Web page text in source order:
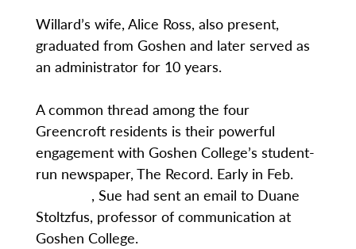
Willard’s wife, Alice Ross, also present,
graduated from Goshen and later served as
an administrator for 10 years.
A common thread among the four
Greencroft residents is their powerful
engagement with Goshen College’s student-
run newspaper, The Record. Early in Feb.
, Sue had sent an email to Duane
Stoltzfus, professor of communication at
Goshen College.